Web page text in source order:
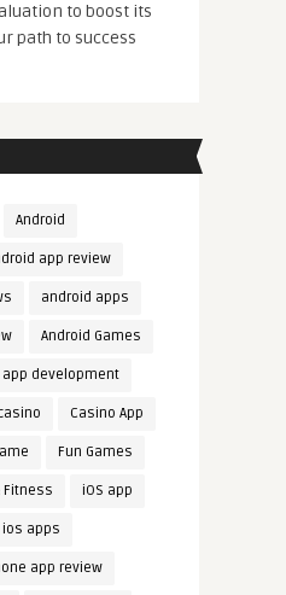
to boost its
path to success
Android
app review
android apps
Android Games
app development
Casino App
Fun Games
Fitness iOS app
ios apps
app review